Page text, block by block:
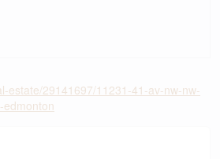
estate/29141697/11231-41-av-nw-nw-